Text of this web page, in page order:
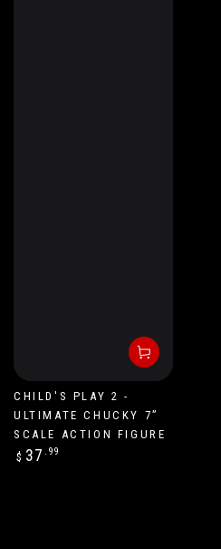
CHILD'S PLAY 2 -
ULTIMATE CHUCKY 7”
SCALE ACTION FIGURE
Regular
$ 37 .99